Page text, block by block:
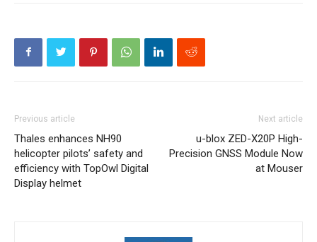
Previous article
Thales enhances NH90
helicopter pilots’ safety and
efficiency with TopOwl Digital
Display helmet
Next article
u-blox ZED-X20P High-
Precision GNSS Module Now
at Mouser